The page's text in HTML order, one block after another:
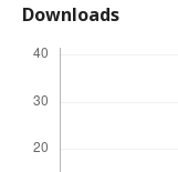
Downloads